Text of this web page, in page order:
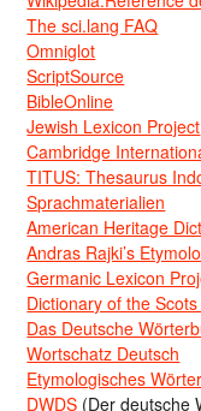
The sci.lang FAQ
Omniglot
ScriptSource
BibleOnline
Jewish Lexicon Project
Cambridge
TITUS: Thesaurus
Sprachmaterialien
American Heritage
Andras Rajki’s
Germanic Lexicon
Dictionary of the
Das Deutsche
Wortschatz Deutsch
Etymologisches
DWDS (Der deutsche